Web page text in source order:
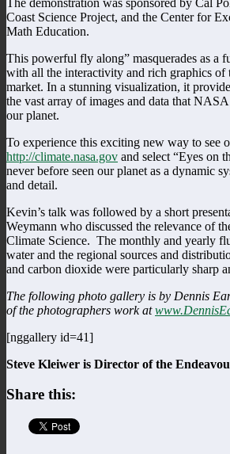
Coast Science Project, and the Center for
Math Education.
This powerful fly along” masquerades as a
with all the interactivity and rich graphics of
market. In a stunning visualization, it
the vast array of images and data that
our planet.
To experience this exciting new way to see
http://climate.nasa.gov and select “Eyes on
never before seen our planet as a dynamic
and detail.
Kevin’s talk was followed by a short
Weymann who discussed the relevance of
Climate Science. The monthly and yearly
water and the regional sources and
and carbon dioxide were particularly sharp
The following photo gallery is by Dennis
of the photographers work at
[nggallery id=41]
Steve Kleiwer is Director of the
Share this: